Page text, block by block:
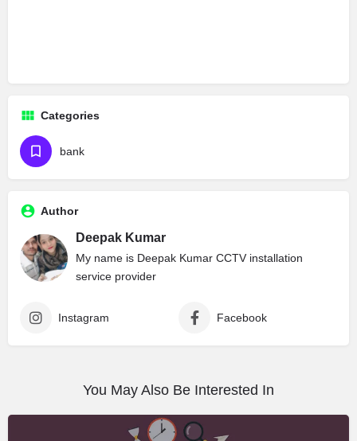
Categories
bank
Author
Deepak Kumar
My name is Deepak Kumar CCTV installation
service provider
Instagram Facebook
You May Also Be Interested In